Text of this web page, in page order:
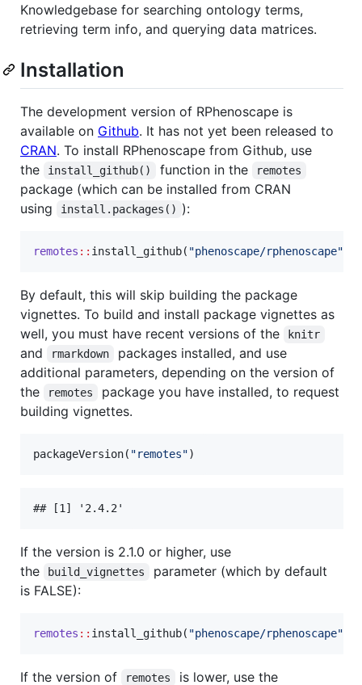
Knowledgebase for searching ontology terms,
retrieving term info, and querying data matrices.
Installation
The development version of RPhenoscape is
available on Github. It has not yet been released to
CRAN. To install RPhenoscape from Github, use
the
install_github() function in the remotes
package (which can be installed from CRAN
using
install.packages() ):
remotes :: install_github( "phenoscape/rphenoscape"
By default, this will skip building the package
vignettes. To build and install package vignettes as
well, you must have recent versions of the
knitr
and rmarkdown
packages installed, and use
additional parameters, depending on the version of
the
remotes
package you have installed, to request
building vignettes.
packageVersion( "remotes")
If the version is 2.1.0 or higher, use
the
build_vignettes
parameter (which by default
is FALSE):
remotes :: install_github( "phenoscape/rphenoscape"
If the version of remotes is lower, use the